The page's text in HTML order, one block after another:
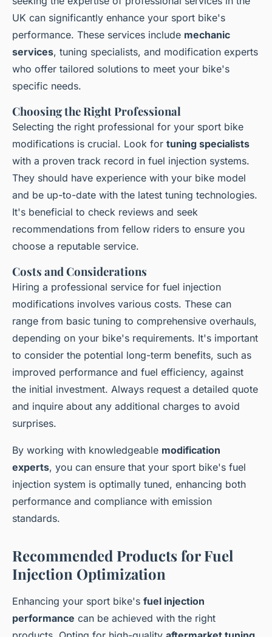
UK can significantly enhance your sport bike's
performance. These services include mechanic
services, tuning specialists, and modification experts
who offer tailored solutions to meet your bike's
specific needs.
Choosing the Right Professional
Selecting the right professional for your sport bike
modifications is crucial. Look for tuning specialists
with a proven track record in fuel injection systems.
They should have experience with your bike model
and be up-to-date with the latest tuning technologies.
It's beneficial to check reviews and seek
recommendations from fellow riders to ensure you
choose a reputable service.
Costs and Considerations
Hiring a professional service for fuel injection
modifications involves various costs. These can
range from basic tuning to comprehensive overhauls,
depending on your bike's requirements. It's important
to consider the potential long-term benefits, such as
improved performance and fuel efficiency, against
the initial investment. Always request a detailed quote
and inquire about any additional charges to avoid
surprises.
By working with knowledgeable modification
experts, you can ensure that your sport bike's fuel
injection system is optimally tuned, enhancing both
performance and compliance with emission
standards.
Recommended Products for Fuel
Injection Optimization
Enhancing your sport bike's fuel injection
performance can be achieved with the right